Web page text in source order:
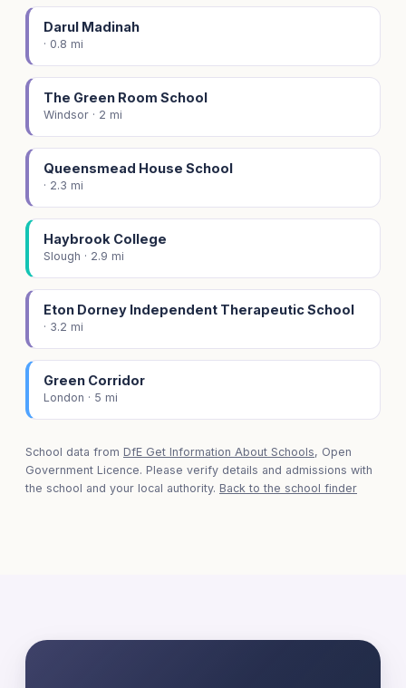
Darul Madinah
· 0.8 mi
The Green Room School
Windsor · 2 mi
Queensmead House School
· 2.3 mi
Haybrook College
Slough · 2.9 mi
Eton Dorney Independent Therapeutic School
· 3.2 mi
Green Corridor
London · 5 mi
School data from DfE Get Information About Schools, Open
Government Licence. Please verify details and admissions with
the school and your local authority. Back to the school finder